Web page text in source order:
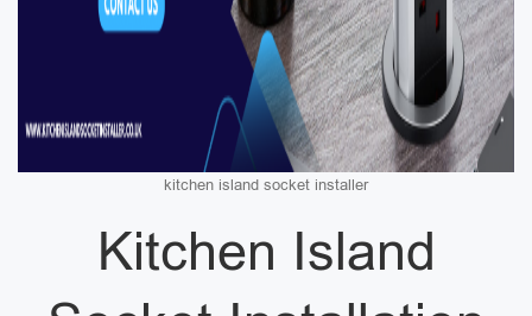
kitchen island socket installer
Kitchen Island